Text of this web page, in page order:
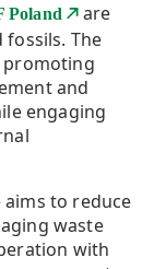
Poland
are
The
promoting
and
engaging
to reduce
waste
with